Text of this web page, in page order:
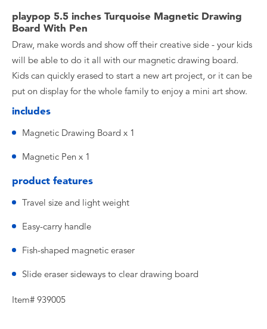
playpop 5.5 inches Turquoise Magnetic Drawing
Board With Pen
Draw, make words and show off their creative side - your kids
will be able to do it all with our magnetic drawing board.
Kids can quickly erased to start a new art project, or it can be
put on display for the whole family to enjoy a mini art show.
includes
Magnetic Drawing Board x 1
Magnetic Pen x 1
product features
Travel size and light weight
Easy-carry handle
Fish-shaped magnetic eraser
Slide eraser sideways to clear drawing board
Item# 939005